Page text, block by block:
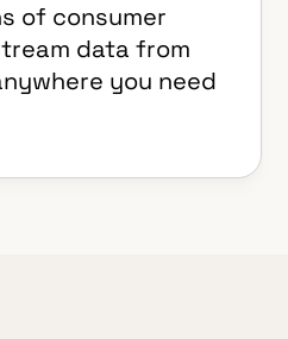
of consumer
data from
you need